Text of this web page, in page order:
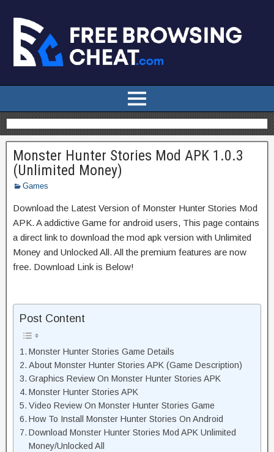
Monster Hunter Stories Mod APK 1.0.3
(Unlimited Money)
Games
Download the Latest Version of Monster Hunter Stories Mod
APK. A addictive Game for android users, This page contains
a direct link to download the mod apk version with Unlimited
Money and Unlocked All. All the premium features are now
free. Download Link is Below!
Post Content
Monster Hunter Stories Game Details
About Monster Hunter Stories APK (Game Description)
Graphics Review On Monster Hunter Stories APK
Monster Hunter Stories APK
Video Review On Monster Hunter Stories Game
How To Install Monster Hunter Stories On Android
Download Monster Hunter Stories Mod APK Unlimited
Money/Unlocked All